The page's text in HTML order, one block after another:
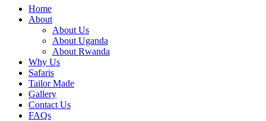
Home
About
About Us
About Uganda
About Rwanda
Why Us
Safaris
Tailor Made
Gallery
Contact Us
FAQs